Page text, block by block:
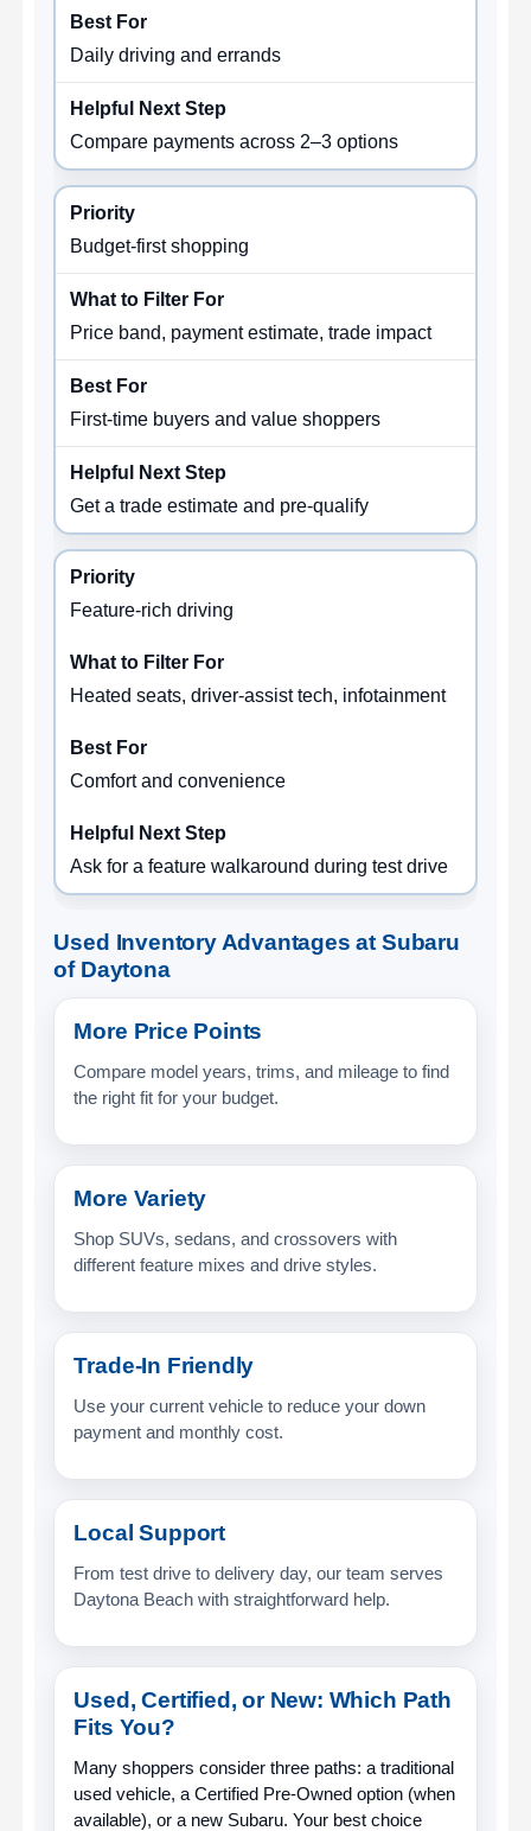
Daily driving and errands
Compare payments across 2–3 options
Budget-first shopping
Price band, payment estimate, trade impact
First-time buyers and value shoppers
Get a trade estimate and pre-qualify
Feature-rich driving
Heated seats, driver-assist tech, infotainment
Comfort and convenience
Ask for a feature walkaround during test drive
Used Inventory Advantages at Subaru
of Daytona
More Price Points
Compare model years, trims, and mileage to find
the right fit for your budget.
More Variety
Shop SUVs, sedans, and crossovers with
different feature mixes and drive styles.
Trade-In Friendly
Use your current vehicle to reduce your down
payment and monthly cost.
Local Support
From test drive to delivery day, our team serves
Daytona Beach with straightforward help.
Used, Certified, or New: Which Path
Fits You?
Many shoppers consider three paths: a traditional
used vehicle, a Certified Pre-Owned option (when
available), or a new Subaru. Your best choice